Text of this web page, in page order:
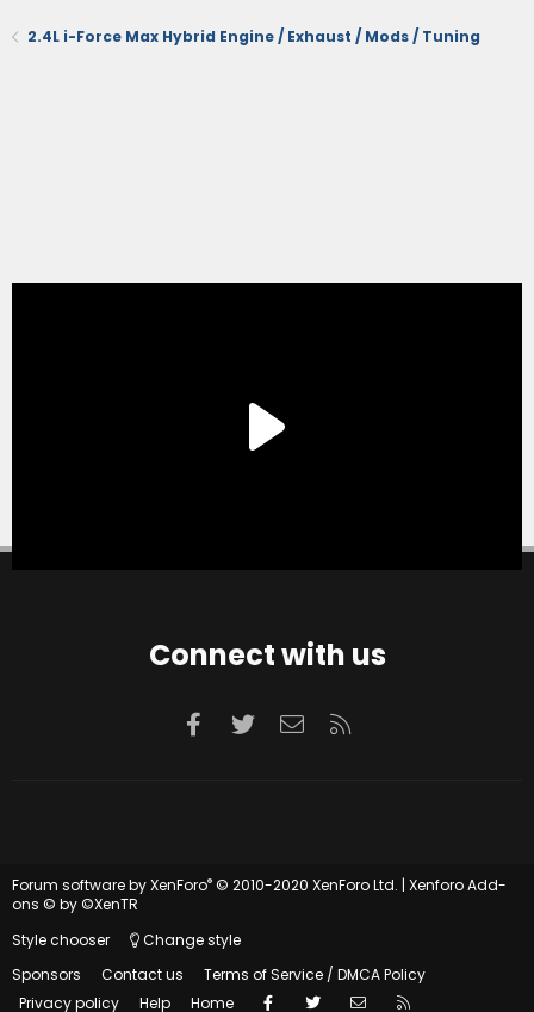
2.4L i-Force Max Hybrid Engine / Exhaust / Mods / Tuning
Connect with us
Facebook
TwitterContact us
Forum software by XenForo® © 2010-2020 XenForo Ltd. | Xenforo Add-
ons © by ©XenTR
Style chooser
Change style
Sponsors
Contact us
Terms of Service / DMCA Policy
Privacy policy
Help Home Facebook
Twitter Contact us